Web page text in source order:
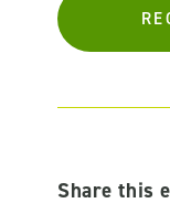
Share this